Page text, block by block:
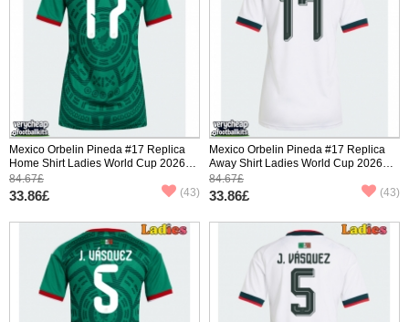
Mexico Orbelin Pineda #17 Replica
Home Shirt Ladies World Cup 2026
Short Sleeve
84.67£
33.86£ (43)
Mexico Orbelin Pineda #17 Replica
Away Shirt Ladies World Cup 2026
Short Sleeve
84.67£
33.86£ (43)